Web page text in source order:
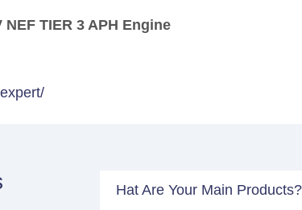
TIER 3 APH Engine
Hat Are Your Main Products?